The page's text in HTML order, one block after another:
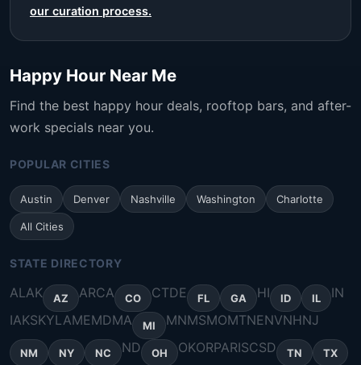
our curation process.
Happy Hour Near Me
Find the best happy hour deals, rooftop bars, and after-
work specials near you.
POPULAR CITIES
Austin Denver Nashville Washington Charlotte
All Cities
STATE DIRECTORY
ALAK AZ ARCA CO CTDE FL GA HI ID IL
IN
IAKSKYLAMEMDMA MI MNMSMOMTNENVNHNJ
NM NY NC ND OH OKORPARISCSD TN TX